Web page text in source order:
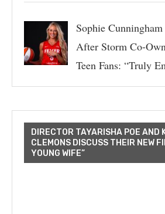
Sophie
After Storm Co-
Teen Fans: “Truly
DIRECTOR TAYARISHA POE AND
CLEMONS DISCUSS THEIR NEW
YOUNG WIFE”